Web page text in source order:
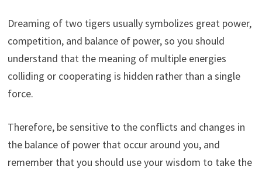
Dreaming of two tigers usually symbolizes great power,
competition, and balance of power, so you should
understand that the meaning of multiple energies
colliding or cooperating is hidden rather than a single
force.
Therefore, be sensitive to the conflicts and changes in
the balance of power that occur around you, and
remember that you should use your wisdom to take the